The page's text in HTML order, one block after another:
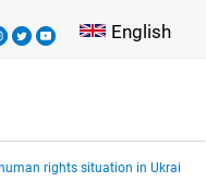
Select your
English
rights situation in Ukraine